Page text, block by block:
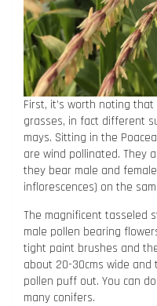
First, it’s worth noting
grasses, in fact different
mays. Sitting in the
are wind pollinated. They
they bear male and
inflorescences) on the
The magnificent tasseled
male pollen bearing
tight paint brushes and
about 20-30cms wide
pollen puff out. You can
many conifers.